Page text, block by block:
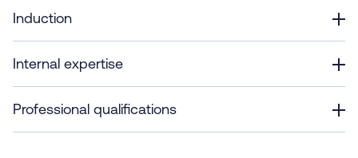
Induction
Internal expertise
Professional qualifications